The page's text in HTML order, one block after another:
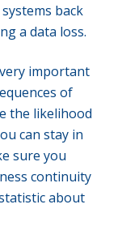
back
a data loss.
important
of
the likelihood
can stay in
sure you
continuity
about